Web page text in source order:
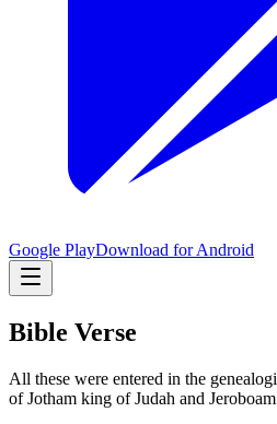
Google PlayDownload for Android
Bible Verse
All these were entered in the
of Jotham king of Judah and